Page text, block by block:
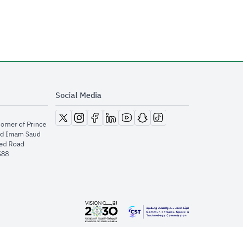
of Prince
Imam Saud
Road​
Social Media
opens in new window
opens in new window
opens in new window
opens in new window
opens in new window
opens in new window
opens in new window
opens in new window